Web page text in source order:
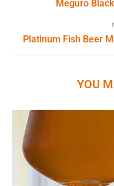
Meguro
Platinum Fish Beer
YOU